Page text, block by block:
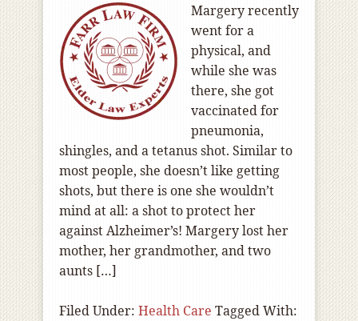
Margery recently
went for a
physical, and
while she was
there, she got
vaccinated for
pneumonia,
shingles, and a tetanus shot. Similar to
most people, she doesn’t like getting
shots, but there is one she wouldn’t
mind at all: a shot to protect her
against Alzheimer’s! Margery lost her
mother, her grandmother, and two
aunts […]
Filed Under: Health Care Tagged With: